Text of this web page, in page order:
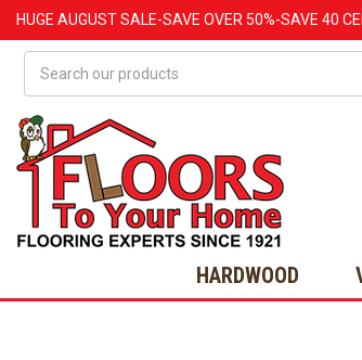
HUGE AUGUSTSALE-SAVE OVER 50%-SAVE 40
HARDWOOD